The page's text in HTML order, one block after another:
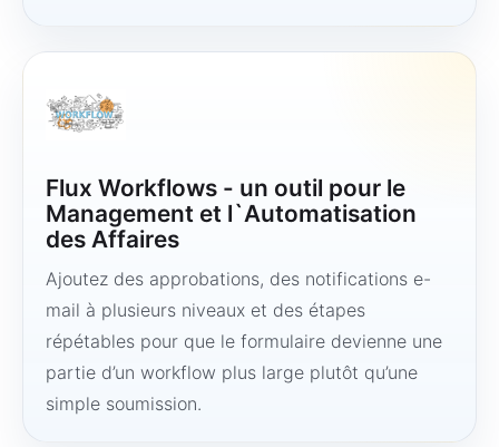
Flux Workflows - un outil pour le
Management et l`Automatisation
des Affaires
Ajoutez des approbations, des notifications e-
mail à plusieurs niveaux et des étapes
répétables pour que le formulaire devienne une
partie d’un workflow plus large plutôt qu’une
simple soumission.